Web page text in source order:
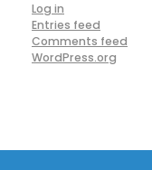
Log in
Entries feed
Comments feed
WordPress.org